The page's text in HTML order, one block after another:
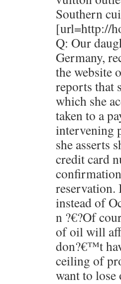
Southern
[url=http://
Q: Our
Germany,
the website
reports that
which she
taken to a
intervening
she asserts
credit card
reservation.
instead of
n ?€?Of
of oil will
don?€™t
ceiling of
want to